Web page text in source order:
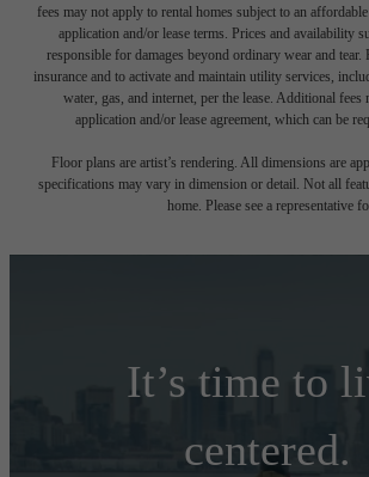
fees may not apply to rental homes subject to an
application and/or lease terms. Prices and availability
responsible for damages beyond ordinary wear and tear.
insurance and to activate and maintain utility services,
water, gas, and internet, per the lease. Additional fees
application and/or lease agreement, which can be
Floor plans are artist’s rendering. All dimensions are
specifications may vary in dimension or detail. Not all
home. Please see a representative
It’s time to
centered.